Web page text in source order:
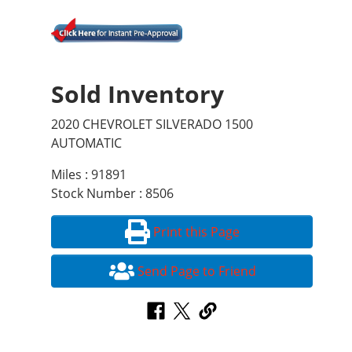
Sold Inventory
2020 CHEVROLET SILVERADO 1500
AUTOMATIC
Miles : 91891
Stock Number : 8506
Print this Page
Send Page to Friend